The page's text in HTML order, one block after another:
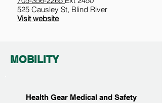
525 Causley St, Blind River
Visit website
MOBILITY
Health Gear Medical and Safety